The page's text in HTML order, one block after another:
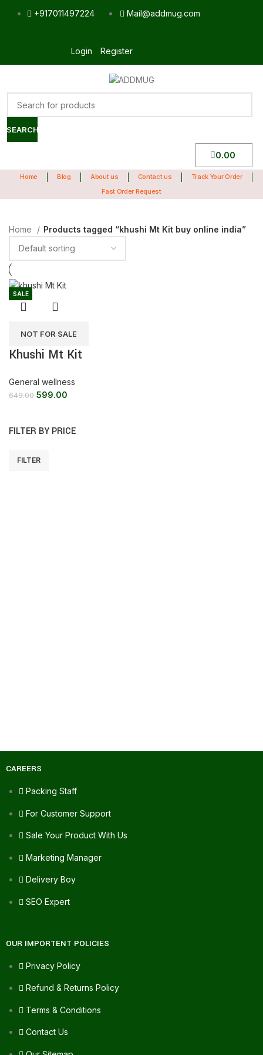
+917011497224 Mail@addmug.com
Login Register
SEARCH
0.00
Home Blog About us Contact us
Track Your Order
Fast Order Request
FILTER BY PRICE
FILTER
Home Products tagged “khushi Mt Kit buy online india”
SALE
NOT FOR SALE
Khushi Mt Kit
General wellness
649.00 599.00
CAREERS
Packing Staff
For Customer Support
Sale Your Product With Us
Marketing Manager
Delivery Boy
SEO Expert
OUR IMPORTENT POLICIES
Privacy Policy
Refund & Returns Policy
Terms & Conditions
Contact Us